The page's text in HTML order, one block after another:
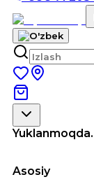
Asosiy